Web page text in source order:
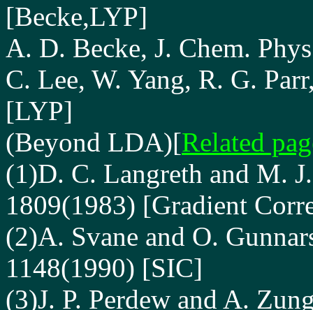
[Becke,LYP]
A. D. Becke, J. Chem.
C. Lee, W. Yang, R. G.
[LYP]
(Beyond LDA)[Related
(1)D. C. Langreth and M.
1809(1983) [Gradient
(2)A. Svane and O.
1148(1990) [SIC]
(3)J. P. Perdew and A.